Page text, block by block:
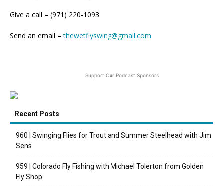
Give a call – (971) 220-1093
Send an email –thewetflyswing@gmail.com
Support Our Podcast Sponsors
Recent Posts
960 | Swinging Flies for Trout and Summer Steelhead with Jim
Sens
959 | Colorado Fly Fishing with Michael Tolerton from Golden
Fly Shop